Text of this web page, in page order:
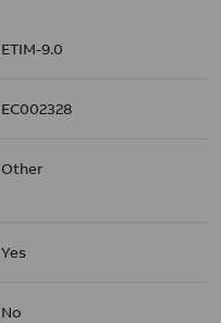
ETIM-9.0
EC002328
Other
Yes
No